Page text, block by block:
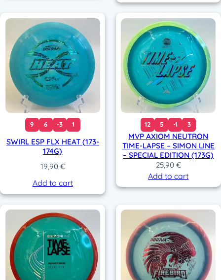
9 6 -3 1
SWIRL ESP FLX HEAT (173-
174G)
19,90 €
Add to cart
12 5 -1 3
MVP AXIOM NEUTRON
TIME-LAPSE – SIMON LINE
– SPECIAL EDITION (173G)
25,90 €
Add to cart